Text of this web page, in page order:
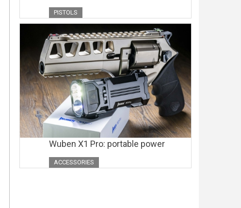
PISTOLS
Wuben X1 Pro: portable power
ACCESSORIES